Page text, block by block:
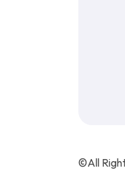
©All